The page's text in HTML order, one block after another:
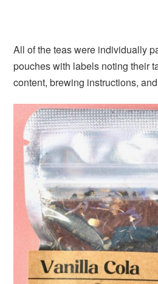
All of the teas were individually
pouches with labels noting their
content, brewing instructions,